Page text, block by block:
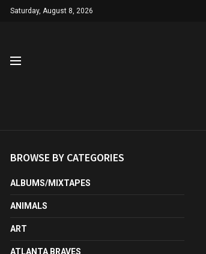
Saturday, August 8, 2026
BROWSE BY CATEGORIES
ALBUMS/MIXTAPES
ANIMALS
ART
ATLANTA BRAVES